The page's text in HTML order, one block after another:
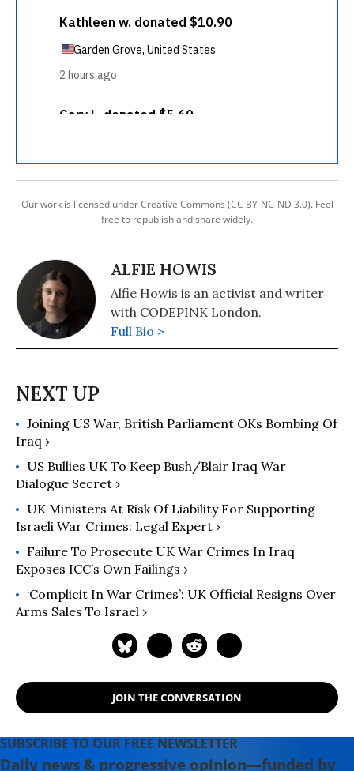
Our work is licensed under Creative Commons (CC BY-NC-ND 3.0). Feel
free to republish and share widely.
ALFIE HOWIS
Alfie Howis is an activist and writer
with CODEPINK London.
Full Bio >
Joining US War, British Parliament OKs Bombing Of
Iraq ›
US Bullies UK To Keep Bush/Blair Iraq War
Dialogue Secret ›
UK Ministers At Risk Of Liability For Supporting
Israeli War Crimes: Legal Expert ›
Failure To Prosecute UK War Crimes In Iraq
Exposes ICC’s Own Failings ›
‘Complicit In War Crimes’: UK Official Resigns Over
Arms Sales To Israel ›
JOIN THE CONVERSATION
SUBSCRIBE TO OUR FREE NEWSLETTER
Daily news & progressive opinion—funded by